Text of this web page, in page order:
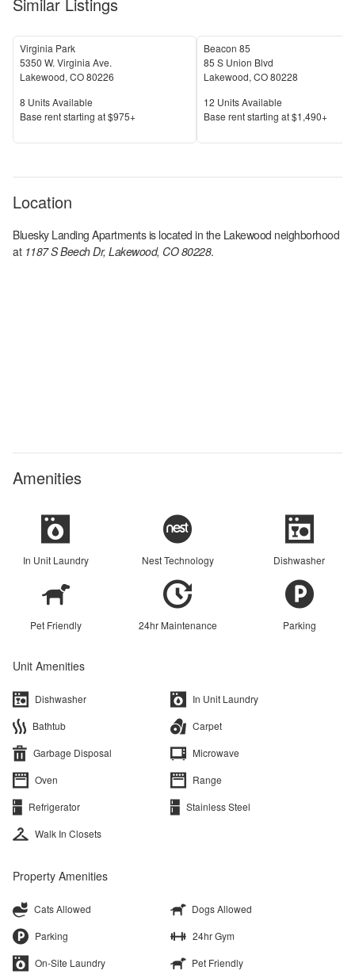
Virginia Park
5350 W. Virginia Ave.
Lakewood, CO80226
Units Available
8 Units Available
Price
Base rent starting at$975+
Beacon 85
85 S Union Blvd
Lakewood, CO80228
Units Available
12 Units Available
Price
Base rent starting at$1,490+
Location
Bluesky Landing Apartmentsis located in the Lakewood neighborhood
at 1187 S Beech Dr, Lakewood, CO 80228.
Amenities
In Unit Laundry Nest Technology Dishwasher
Pet Friendly 24hr Maintenance Parking
Unit Amenities
Dishwasher
In Unit Laundry
Bathtub
Carpet
Garbage Disposal
Microwave
Oven
Range
Refrigerator
Stainless Steel
Walk In Closets
Property Amenities
Cats Allowed
Dogs Allowed
Parking
24hr Gym
On-Site Laundry
Pet Friendly